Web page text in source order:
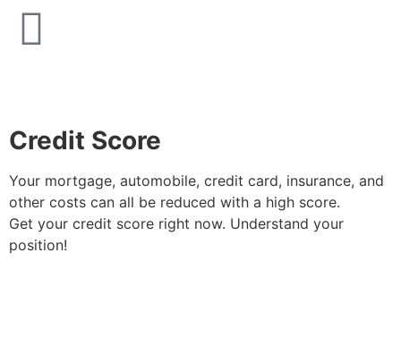
Credit Score
Your mortgage, automobile, credit card, insurance, and
other costs can all be reduced with a high score.
Get your credit score right now. Understand your
position!